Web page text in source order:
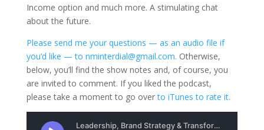
Income option and much more. A stimulating chat
about the future.
Please send me your questions — as an audio file if
you’d like — to nminterdial@gmail.com. Otherwise,
below, you’ll find the show notes and, of course, you
are invited to comment. If you liked the podcast,
please take a moment to go overto iTunes to rate it.